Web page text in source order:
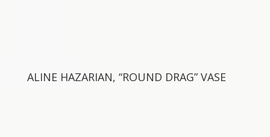
ALINE HAZARIAN, “ROUND DRAG” VASE